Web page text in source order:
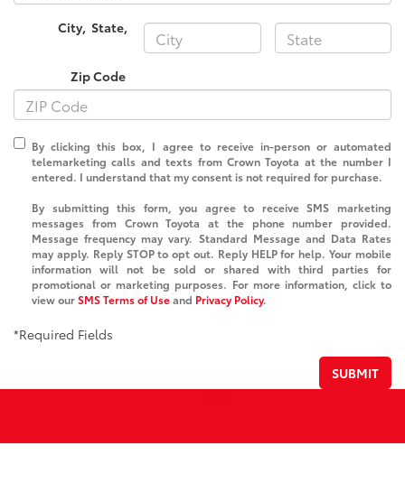
City,State,
Zip Code
By clicking this box, I agree to receive in-person or automated
telemarketing calls and texts from Crown Toyota at the number I
entered. I understand that my consent is not required for purchase.
By submitting this form, you agree to receive SMS marketing
messages from Crown Toyota at the phone number provided.
Message frequency may vary. Standard Message and Data Rates
may apply. Reply STOP to opt out. Reply HELP for help. Your mobile
information will not be sold or shared with third parties for
promotional or marketing purposes. For more information, click to
view ourSMS Terms of Useand Privacy Policy.
*Required Fields
SUBMIT